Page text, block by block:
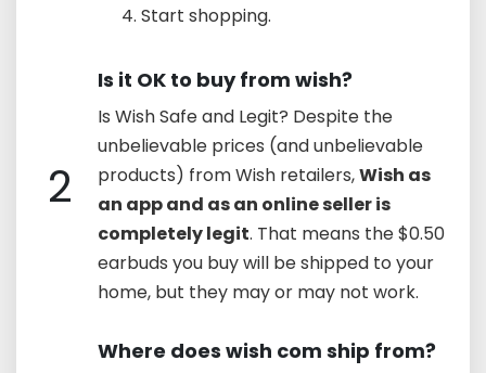
Start shopping.
2
Is it OK to buy from wish?
Is Wish Safe and Legit? Despite the
unbelievable prices (and unbelievable
products) from Wish retailers,Wish as
an app and as an online seller is
completely legit. That means the $0.50
earbuds you buy will be shipped to your
home, but they may or may not work.
Where does wish com ship from?